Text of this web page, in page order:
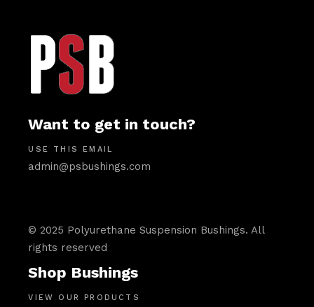
Want to get in touch?
USE THIS EMAIL
admin@psbushings.com
© 2025 Polyurethane Suspension Bushings. All
rights reserved
Shop Bushings
VIEW OUR PRODUCTS